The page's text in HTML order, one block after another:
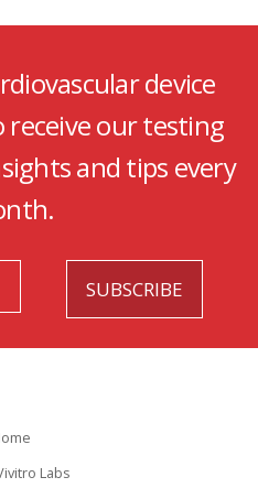
device
receive our testing
and tips every
Labs